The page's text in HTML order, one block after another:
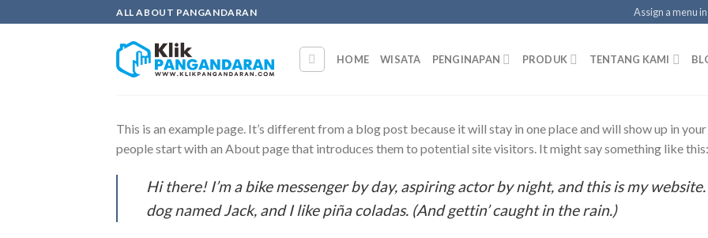
to
ALL ABOUT PANGANDARAN Assign a menu
HOME WISATA PENGINAPAN PRODUK TENTANG KAMI
This is an example page. It’s different from a blog post because it will stay in one place and will show up in
people start with an About page that introduces them to potential site visitors. It might say something like this:
Hi there! I’m a bike messenger by day, aspiring actor by night, and this is my
dog named Jack, and I like piña coladas. (And gettin’ caught in the rain.)